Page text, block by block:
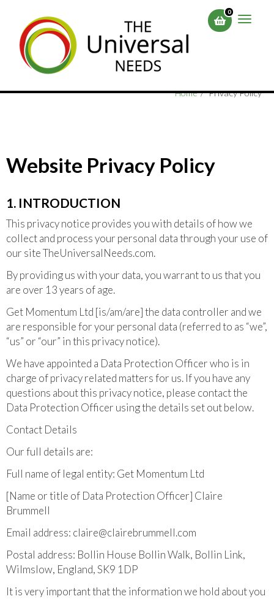
main
content
Toggle
0
Home Privacy Policy
Website Privacy Policy
1. INTRODUCTION
This privacy notice provides you with details of how we
collect and process your personal data through your use of
our site TheUniversalNeeds.com.
By providing us with your data, you warrant to us that you
are over 13 years of age.
Get Momentum Ltd [is/am/are] the data controller and we
are responsible for your personal data (referred to as “we”,
“us” or “our” in this privacy notice).
We have appointed a Data Protection Officer who is in
charge of privacy related matters for us. If you have any
questions about this privacy notice, please contact the
Data Protection Officer using the details set out below.
Contact Details
Our full details are:
Full name of legal entity: Get Momentum Ltd
[Name or title of Data Protection Officer] Claire
Brummell
Email address: claire@clairebrummell.com
Postal address: Bollin House Bollin Walk, Bollin Link,
Wilmslow, England, SK9 1DP
It is very important that the information we hold about you